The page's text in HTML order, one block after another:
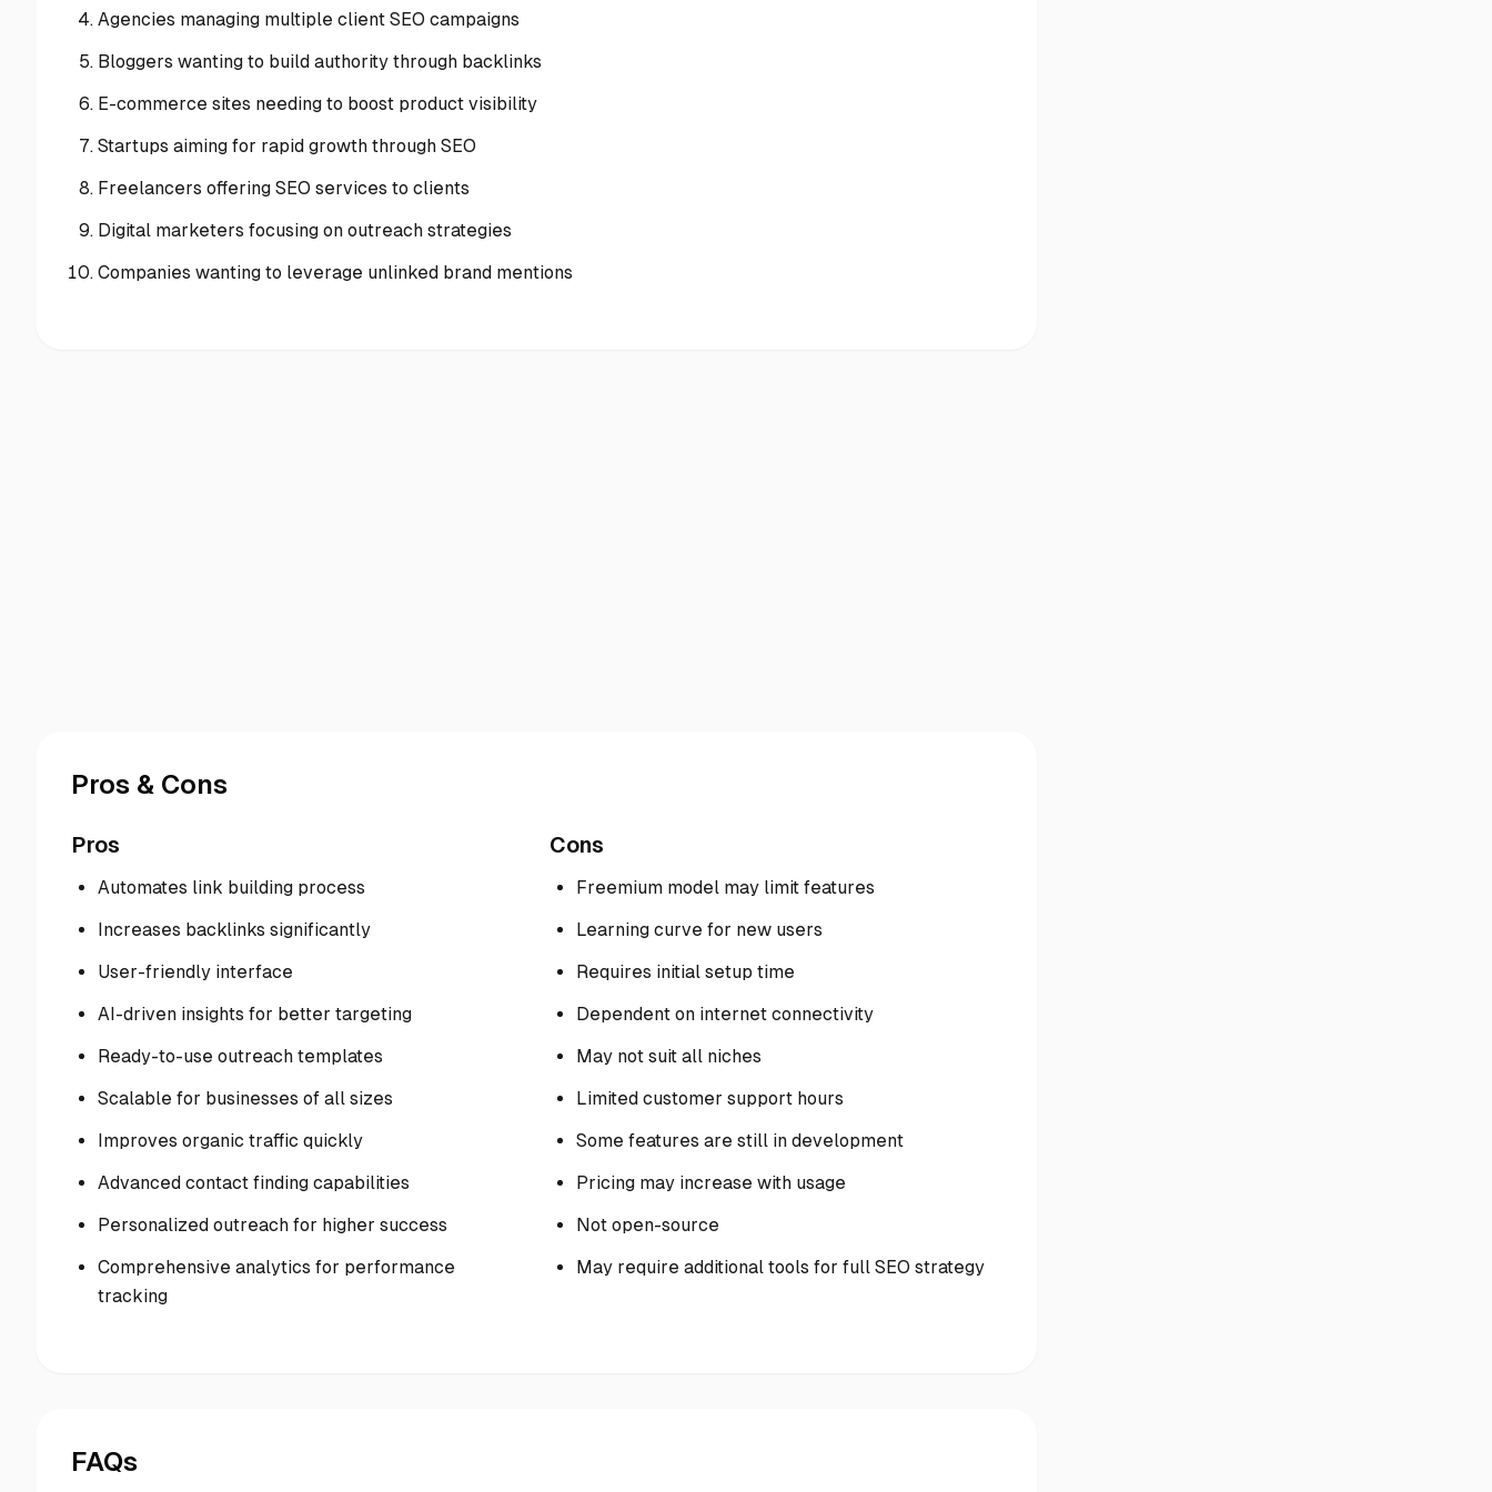
Agencies managing multiple client SEO campaigns
Bloggers wanting to build authority through backlinks
E-commerce sites needing to boost product visibility
Startups aiming for rapid growth through SEO
Freelancers offering SEO services to clients
Digital marketers focusing on outreach strategies
Companies wanting to leverage unlinked brand mentions
Pros & Cons
Pros
Automates link building process
Increases backlinks significantly
User-friendly interface
AI-driven insights for better targeting
Ready-to-use outreach templates
Scalable for businesses of all sizes
Improves organic traffic quickly
Advanced contact finding capabilities
Personalized outreach for higher success
Comprehensive analytics for performance
tracking
Cons
Freemium model may limit features
Learning curve for new users
Requires initial setup time
Dependent on internet connectivity
May not suit all niches
Limited customer support hours
Some features are still in development
Pricing may increase with usage
Not open-source
May require additional tools for full SEO strategy
FAQs